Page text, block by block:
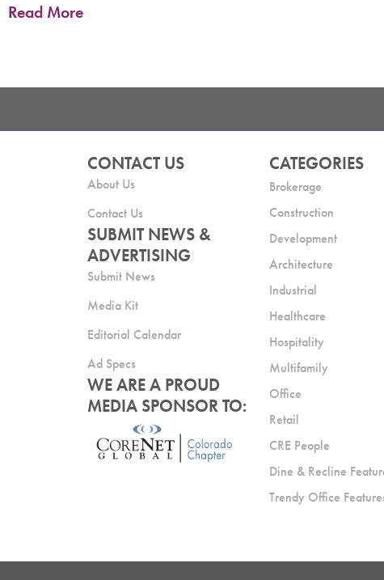
Read More
CONTACT US
About Us
Contact Us
SUBMIT NEWS &
ADVERTISING
Submit News
Media Kit
Editorial Calendar
Ad Specs
WE ARE A PROUD
MEDIA SPONSOR TO:
CATEGORIES
Brokerage
Construction
Development
Architecture
Industrial
Healthcare
Hospitality
Multifamily
Office
Retail
CRE People
Dine & Recline
Trendy Office